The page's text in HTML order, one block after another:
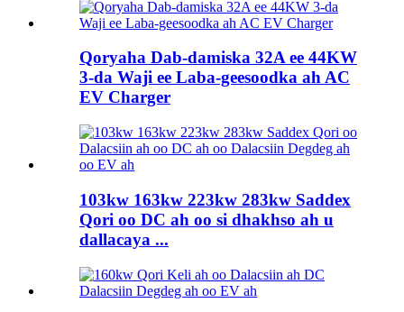
Qoryaha Dab-damiska 32A ee 44KW
3-da Waji ee Laba-geesoodka ah AC
EV Charger
103kw 163kw 223kw 283kw Saddex
Qori oo DC ah oo si dhakhso ah u
dallacaya ...